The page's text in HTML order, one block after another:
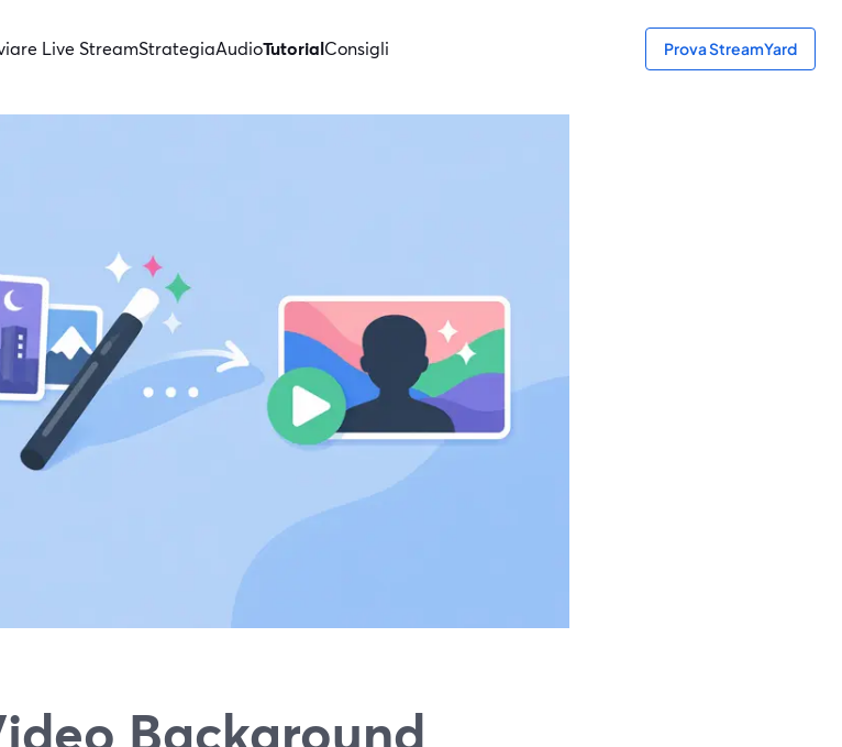
Live StreamStrategiaAudioTutorialConsigli Prova StreamYard
Background